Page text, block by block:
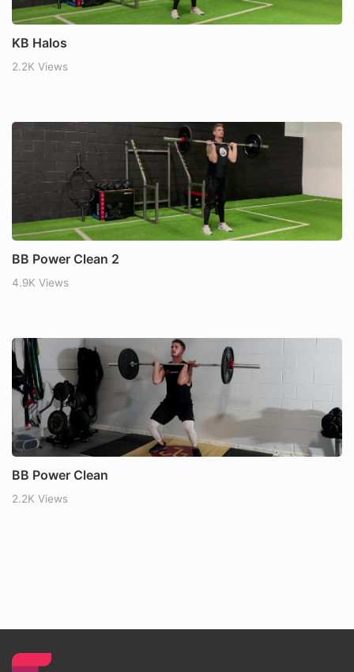
KB Halos
2.2K Views
BB Power Clean 2
4.9K Views
BB Power Clean
2.2K Views